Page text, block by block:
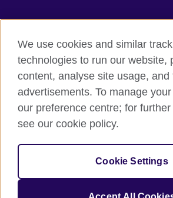
British Council global
Privacy and terms of use
Accessibility
Cookies
© 2026 British Council
The United Kingdom’s international
We use cookies and similar
technologies to run our website,
content, analyse site usage, and
advertisements. To manage
our preference centre; for
see our cookie policy.
Cookie Settings